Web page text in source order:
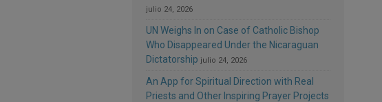
julio 24, 2026
UN Weighs In on Case of Catholic Bishop
Who Disappeared Under the Nicaraguan
Dictatorship julio 24, 2026
An App for Spiritual Direction with Real
Priests and Other Inspiring Prayer Projects